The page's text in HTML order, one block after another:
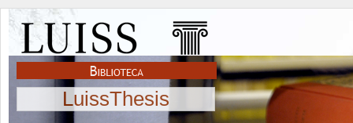
LuissThesis